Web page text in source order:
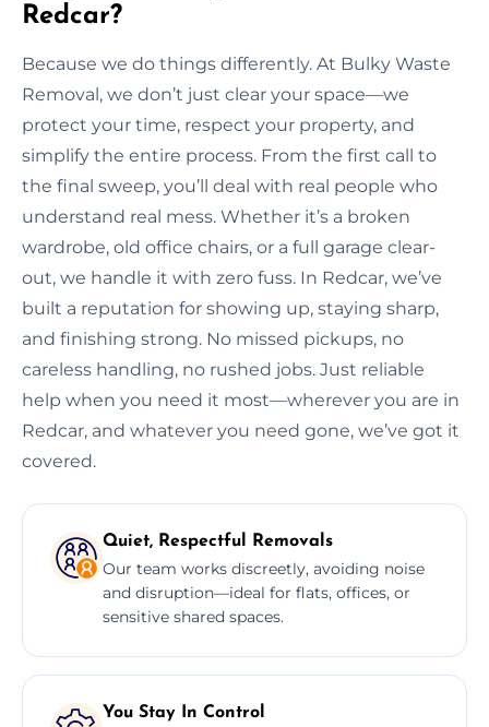
Redcar?
Because we do things differently. At Bulky Waste
Removal, we don’t just clear your space—we
protect your time, respect your property, and
simplify the entire process. From the first call to
the final sweep, you’ll deal with real people who
understand real mess. Whether it’s a broken
wardrobe, old office chairs, or a full garage clear-
out, we handle it with zero fuss. In Redcar, we’ve
built a reputation for showing up, staying sharp,
and finishing strong. No missed pickups, no
careless handling, no rushed jobs. Just reliable
help when you need it most—wherever you are in
Redcar, and whatever you need gone, we’ve got it
covered.
Quiet, Respectful Removals
Our team works discreetly, avoiding noise
and disruption—ideal for flats, offices, or
sensitive shared spaces.
You Stay In Control